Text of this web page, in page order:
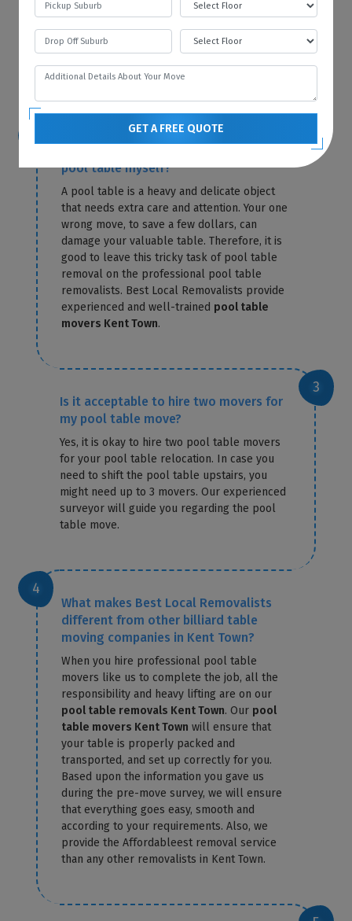
storage fees for that particular month. Best
storage until the day of delivery. Our
table removals Kent Townsend you the
exact amount in a confirmation letter.
pool table myself?
A pool table is a heavy and delicate object
that needs extra care and attention. Your one
wrong move, to save a few dollars, can
damage your valuable table. Therefore, it is
good to leave this tricky task of pool table
removal on the professional pool table
removalists. Best Local Removalists provide
experienced and well-trained pool table
movers Kent Town.
Is it acceptable to hire two movers for
my pool table move?
Yes, it is okay to hire two pool table movers
for your pool table relocation. In case you
need to shift the pool table upstairs, you
might need up to 3 movers. Our experienced
surveyor will guide you regarding the pool
table move.
What makes Best Local Removalists
different from other billiard table
moving companies in Kent Town?
When you hire professional pool table
movers like us to complete the job, all the
responsibility and heavy lifting are on our
pool table removals Kent Town. Our pool
table movers Kent Town will ensure that
your table is properly packed and
transported, and set up correctly for you.
Based upon the information you gave us
during the pre-move survey, we will ensure
that everything goes easy, smooth and
according to your requirements. Also, we
provide the Affordableest removal service
than any other removalists in Kent Town.
GET A FREE QUOTE